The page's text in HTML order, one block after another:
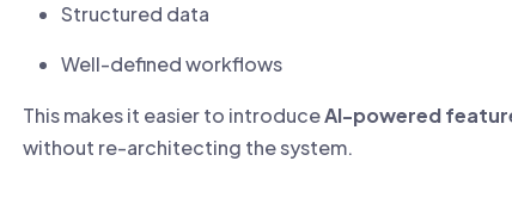
Structured data
Well-defined workflows
This makes it easier to introduceAI-powered
without re-architecting the system.